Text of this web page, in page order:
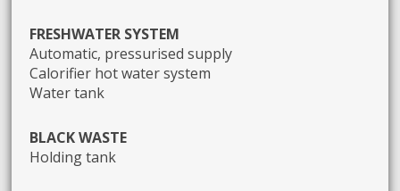
FRESHWATER SYSTEM
Automatic, pressurised supply
Calorifier hot water system
Water tank
BLACK WASTE
Holding tank